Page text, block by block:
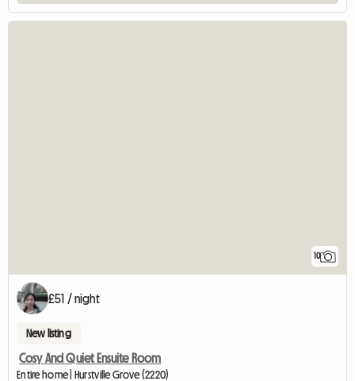
10
£51 / night
New listing
Cosy And Quiet Ensuite Room
Entire home | Hurstville Grove (2220)